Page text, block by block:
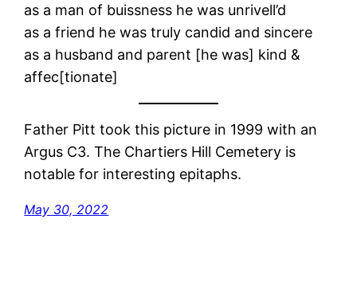
as a man of buissness he was unrivell’d
as a friend he was truly candid and sincere
as a husband and parent [he was] kind &
affec[tionate]
Father Pitt took this picture in 1999 with an
Argus C3. The Chartiers Hill Cemetery is
notable for interesting epitaphs.
May 30, 2022